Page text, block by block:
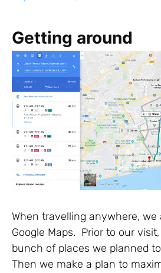
Getting around
When travelling anywhere,
Google Maps. Prior to our
bunch of places we planned
Then we make a plan to